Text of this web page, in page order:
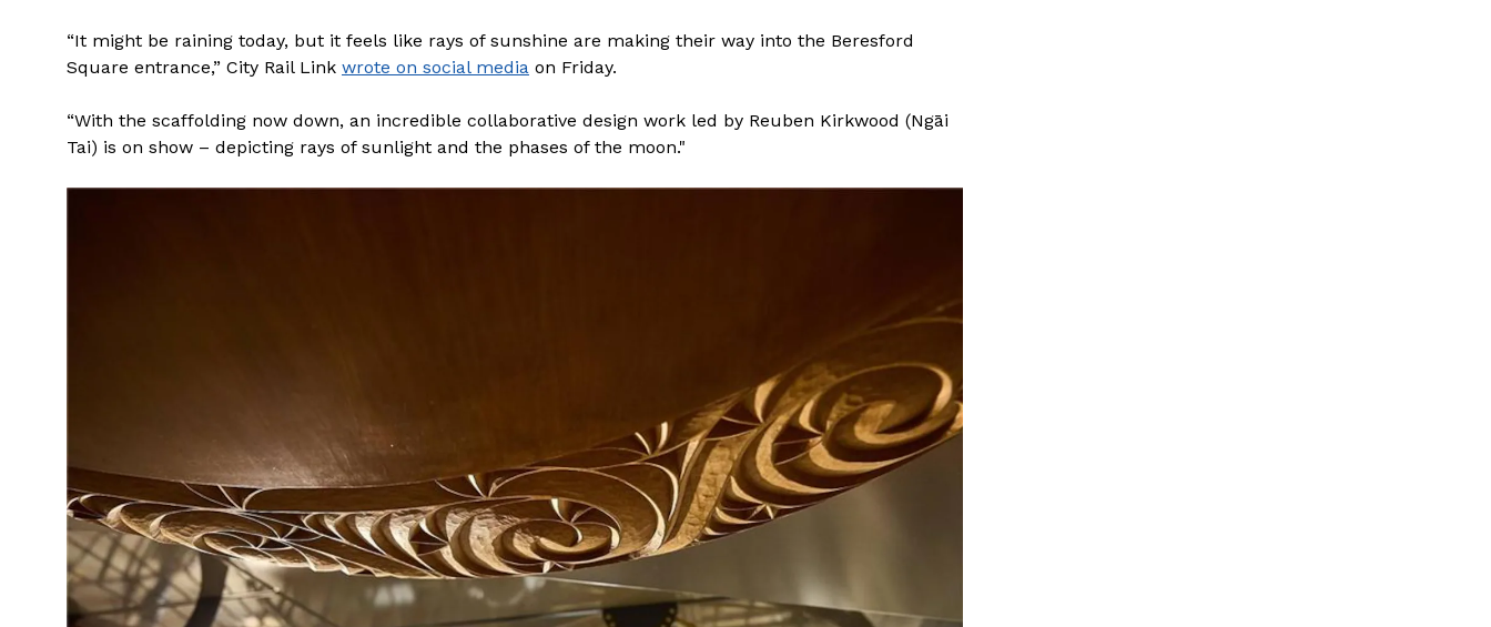
“It might be raining today, but it feels like rays of sunshine are making their way into the Beresford
Square entrance,” City Rail Link wrote on social media on Friday.
“With the scaffolding now down, an incredible collaborative design work led by Reuben Kirkwood (Ngāi
Tai) is on show – depicting rays of sunlight and the phases of the moon."